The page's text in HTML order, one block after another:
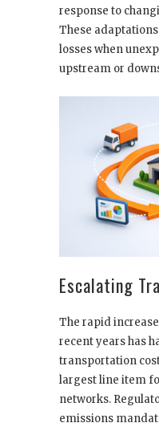
response to
These
losses when
upstream or
Escalating
The rapid
recent years has
transportation
largest line item
networks.
emissions